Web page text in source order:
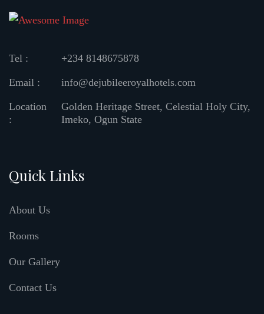
Tel : +234 8148675878
Email : info@dejubileeroyalhotels.com
Location
:
Golden Heritage Street, Celestial Holy City,
Imeko, Ogun State
Quick Links
About Us
Rooms
Our Gallery
Contact Us